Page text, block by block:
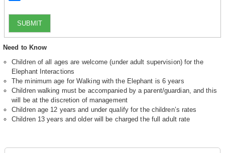
SUBMIT
Need to Know
Children of all ages are welcome (under adult supervision) for the
Elephant Interactions
The minimum age for Walking with the Elephant is 6 years
Children walking must be accompanied by a parent/guardian, and this
will be at the discretion of management
Children age 12 years and under qualify for the children’s rates
Children 13 years and older will be charged the full adult rate